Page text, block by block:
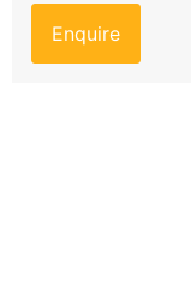
Enquire